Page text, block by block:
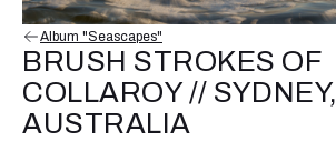
Album "Seascapes"
BRUSH STROKES OF
COLLAROY // SYDNEY,
AUSTRALIA